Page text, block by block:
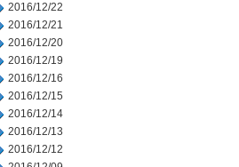
2016/12/22
2016/12/21
2016/12/20
2016/12/19
2016/12/16
2016/12/15
2016/12/14
2016/12/13
2016/12/12